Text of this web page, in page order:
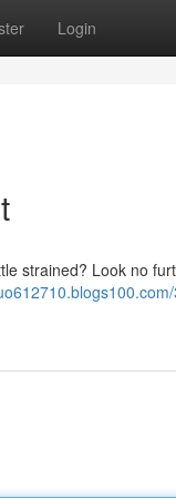
Login
strained? Look no